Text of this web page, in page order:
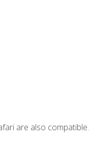
are also compatible.